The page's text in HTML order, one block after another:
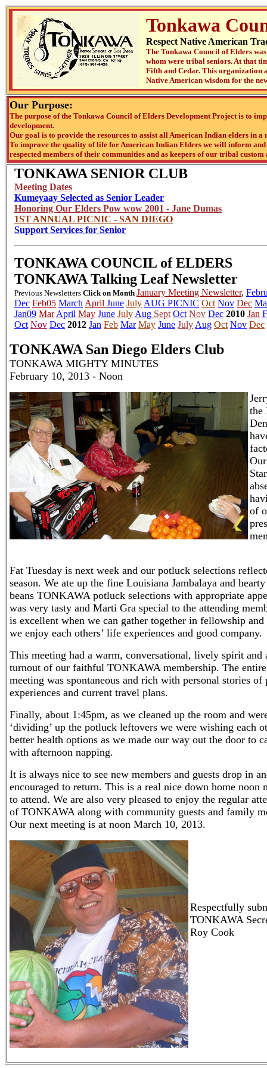
Tonkawa
Respect Native American
The Tonkawa Council of Elders
whom were tribal seniors. At that
Fifth and Cedar. This organization
Native American wisdom for the
Our Purpose:
The purpose of the Tonkawa Council of Elders Development Project is to
development.
Our goal is to provide the resources to assist all American Indian elders in
To improve the quality of life for American Indian Elders we will inform
respected members of their communities and as keepers of our tribal
TONKAWA SENIOR CLUB
Meeting Dates
Kumeyaay Selected as Senior Leader
Honoring Our Elders Pow wow 2001 - Jane Dumas
1ST ANNUAL PICNIC - SAN DIEGO
Support Services for Senior
TONKAWA COUNCIL of ELDERS
TONKAWA Talking Leaf Newsletter
Previous Newsletters Click on Month January Meeting Newsletter,
Dec Feb05 March April June July AUG PICNIC Oct Nov Dec
Jan09 Mar April May June July Aug Sept Oct Nov Dec 2010 Jan
Oct Nov Dec 2012 Jan Feb Mar May June July Aug Oct Nov Dec
TONKAWA San Diego Elders Club
TONKAWA MIGHTY MINUTES
February 10, 2013 - Noon
the
of
Fat Tuesday is next week and our potluck selections
season. We ate up the fine Louisiana Jambalaya and
beans TONKAWA potluck selections with appropriate
was very tasty and Marti Gra special to the attending
is excellent when we can gather together in fellowship and
we enjoy each others’ life experiences and good company.
This meeting had a warm, conversational, lively spirit and
turnout of our faithful TONKAWA membership. The entire
meeting was spontaneous and rich with personal stories of
experiences and current travel plans.
Finally, about 1:45pm, as we cleaned up the room and
‘dividing’ up the potluck leftovers we were wishing each
better health options as we made our way out the door to
with afternoon napping.
It is always nice to see new members and guests drop in
encouraged to return. This is a real nice down home noon
to attend. We are also very pleased to enjoy the regular
of TONKAWA along with community guests and family
Our next meeting is at noon March 10, 2013.
Respectfully
TONKAWA
Roy Cook